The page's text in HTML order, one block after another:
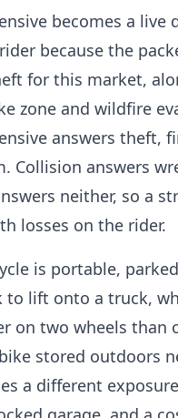
becomes a live
because the
for this market,
zone and wildfire
answers theft,
Collision answers
neither, so a
losses on the rider.
is portable,
to lift onto a truck,
on two wheels than
stored outdoors
a different